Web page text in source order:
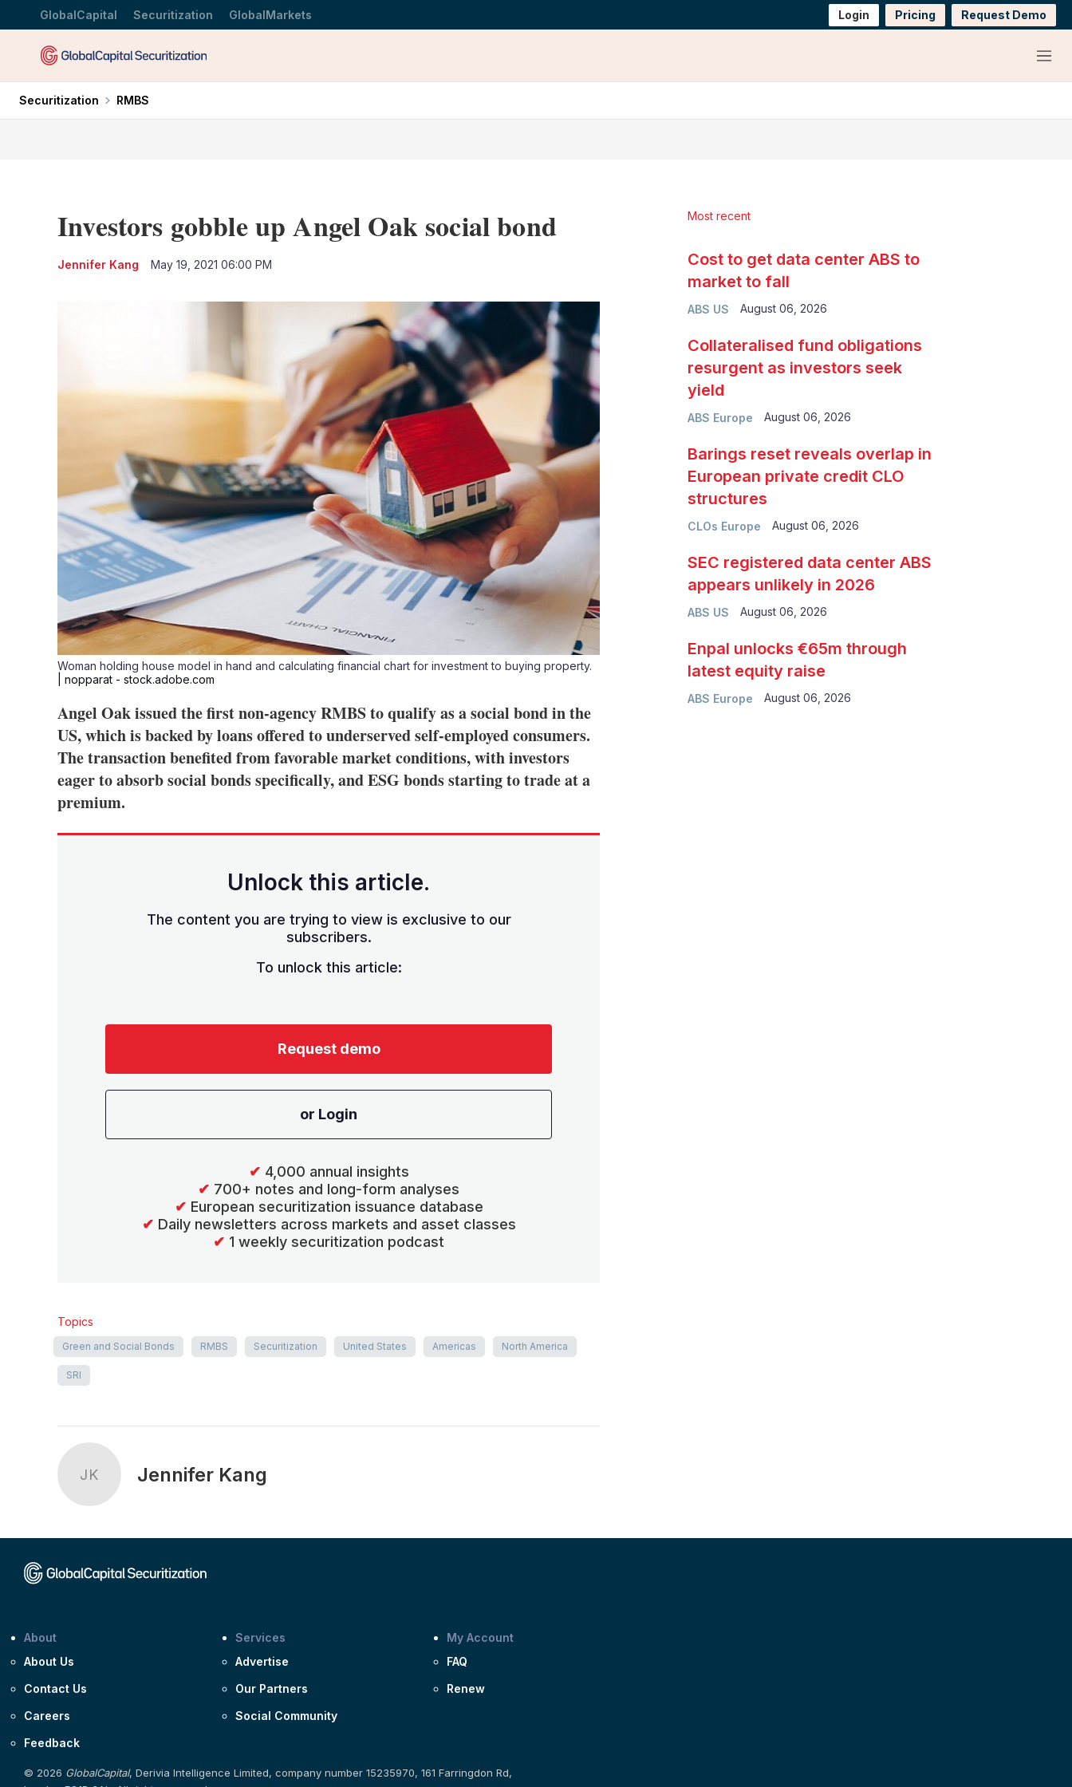
GlobalCapital Securitization GlobalMarkets Login Pricing Request Demo
Menu
Securitization RMBS
Investors gobble up Angel Oak social bond
Jennifer Kang May 19, 2021 06:00 PM
options
Woman holding house model in hand and calculating financial chart for investment to buying property.
| nopparat - stock.adobe.com
Angel Oak issued the first non-agency RMBS to qualify as a social bond in the
US, which is backed by loans offered to underserved self-employed consumers.
The transaction benefited from favorable market conditions, with investors
eager to absorb social bonds specifically, and ESG bonds starting to trade at a
premium.
Unlock this article.
The content you are trying to view is exclusive to our
subscribers.
To unlock this article:
Request demo
or Login
✔ 4,000 annual insights
✔ 700+ notes and long-form analyses
✔ European securitization issuance database
✔ Daily newsletters across markets and asset classes
✔ 1 weekly securitization podcast
Topics
Green and Social Bonds RMBS Securitization United States Americas North America
SRI
JK Jennifer Kang
Most recent
ABS US
Cost to get data center ABS to
market to fall
August 06, 2026
ABS Europe
Collateralised fund obligations
resurgent as investors seek
yield
August 06, 2026
CLOs Europe
Barings reset reveals overlap in
European private credit CLO
structures
August 06, 2026
ABS US
SEC registered data center ABS
appears unlikely in 2026
August 06, 2026
ABS Europe
Enpal unlocks €65m through
latest equity raise
August 06, 2026
About
About Us
Contact Us
Careers
Feedback
Services
Advertise
Our Partners
Social Community
My Account
FAQ
Renew
© 2026 GlobalCapital, Derivia Intelligence Limited, company number 15235970, 161 Farringdon Rd,